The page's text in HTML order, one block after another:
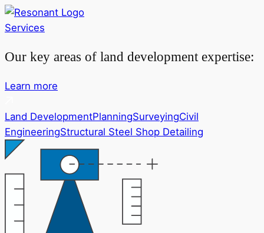
Services
Our key areas of land development expertise:
Learn more
Land DevelopmentPlanningSurveyingCivil
EngineeringStructural Steel Shop Detailing